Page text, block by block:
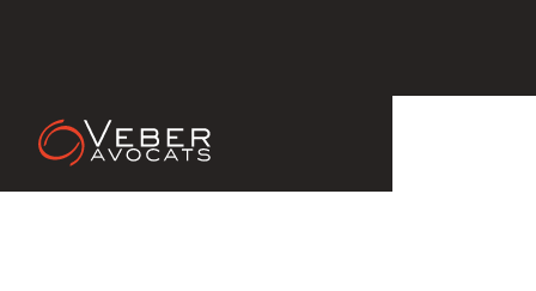
Bulletin des Transports et de la